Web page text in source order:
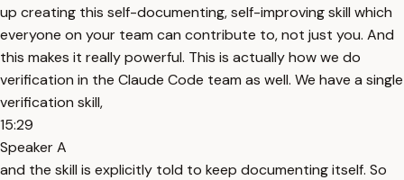
up creating this self-documenting, self-improving skill which
everyone on your team can contribute to, not just you. And
this makes it really powerful. This is actually how we do
verification in the Claude Code team as well. We have a single
verification skill,
15:29
Speaker A
and the skill is explicitly told to keep documenting itself. So